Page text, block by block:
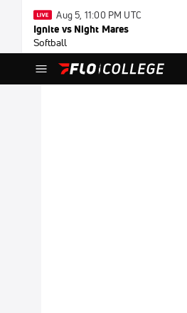
Aug 5, 11:00 PM UTC
Ignite vs Night Mares
Softball